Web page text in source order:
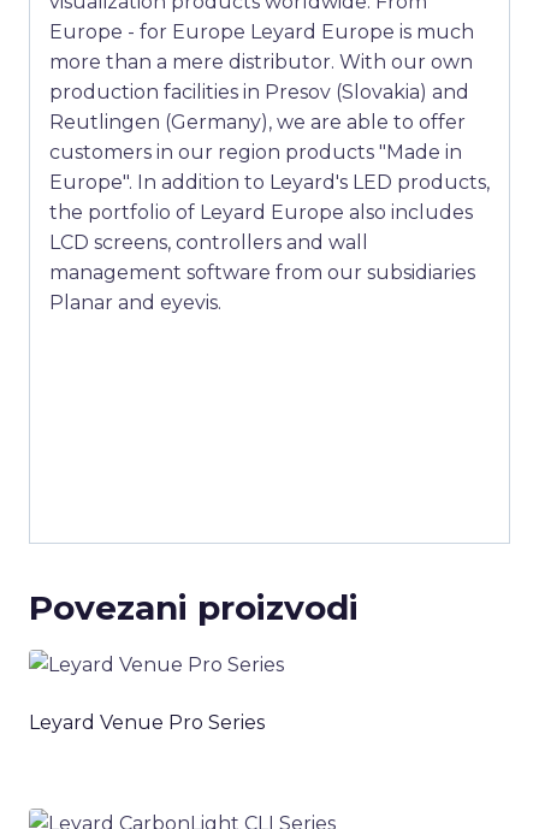
Europe - for Europe Leyard Europe is much
more than a mere distributor. With our own
production facilities in Presov (Slovakia) and
Reutlingen (Germany), we are able to offer
customers in our region products "Made in
Europe". In addition to Leyard's LED products,
the portfolio of Leyard Europe also includes
LCD screens, controllers and wall
management software from our subsidiaries
Planar and eyevis.
Povezani proizvodi
Leyard Venue Pro Series